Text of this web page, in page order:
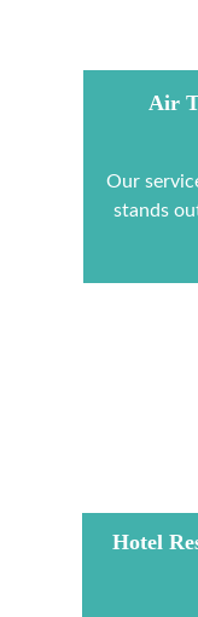
Air
Our
stands
Hotel